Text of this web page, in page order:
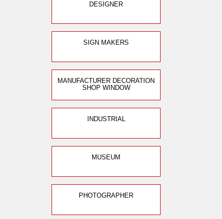
DESIGNER
SIGN MAKERS
MANUFACTURER DECORATION
SHOP WINDOW
INDUSTRIAL
MUSEUM
PHOTOGRAPHER